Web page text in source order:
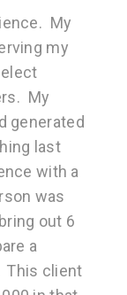
My
my
My
generated
last
with a
was
out 6
a
This client